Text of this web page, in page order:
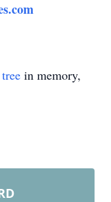
in memory,